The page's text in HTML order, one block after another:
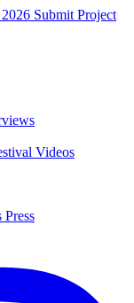
Submit Project
Videos
Press